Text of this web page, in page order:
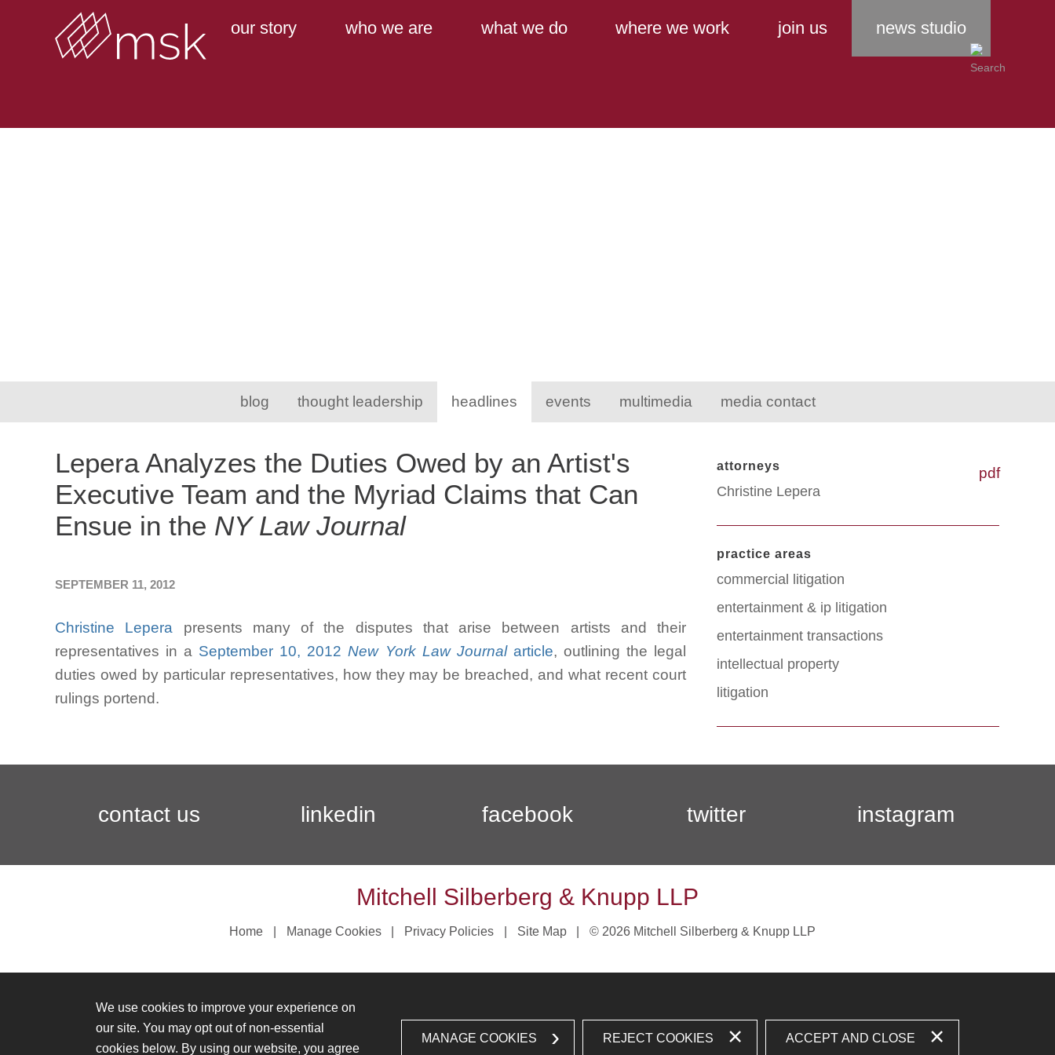
Main Content
Main Menu
our story who we are what we do where we work join us news studio
blog thought leadership headlines events multimedia media contact
pdf
Lepera Analyzes the Duties Owed by an Artist's
Executive Team and the Myriad Claims that Can
Ensue in the NY Law Journal
SEPTEMBER 11, 2012
Christine Lepera presents many of the disputes that arise between artists and their
representatives in a September 10, 2012 New York Law Journal article, outlining the legal
duties owed by particular representatives, how they may be breached, and what recent court
rulings portend.
attorneys
Christine Lepera
practice areas
commercial litigation
entertainment & ip litigation
entertainment transactions
intellectual property
litigation
contact us linkedin facebook twitter instagram
Mitchell Silberberg & Knupp LLP
Home Manage Cookies Privacy Policies Site Map © 2026 Mitchell Silberberg & Knupp LLP
We use cookies to improve your experience on
our site. You may opt out of non-essential
cookies below. By using our website, you agree
MANAGE COOKIES REJECT COOKIES ACCEPT AND CLOSE